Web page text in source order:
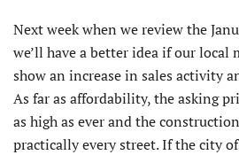
Next week when we review the
we’ll have a better idea if our
show an increase in sales activity
As far as affordability, the asking
as high as ever and the
practically every street. If the city